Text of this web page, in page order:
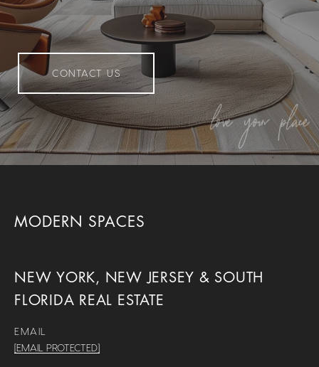
CONTACT US
MODERN SPACES
NEW YORK, NEW JERSEY & SOUTH
FLORIDA REAL ESTATE
EMAIL
[EMAIL PROTECTED]